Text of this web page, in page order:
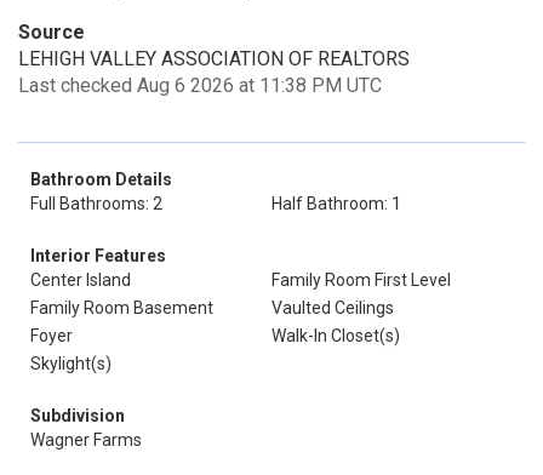
Source
LEHIGH VALLEY ASSOCIATION OF REALTORS
Last checked Aug 6 2026 at 11:38 PM UTC
Bathroom Details
Full Bathrooms: 2
Half Bathroom: 1
Interior Features
Center Island
Family Room First Level
Family Room Basement
Vaulted Ceilings
Foyer
Walk-In Closet(s)
Skylight(s)
Subdivision
Wagner Farms